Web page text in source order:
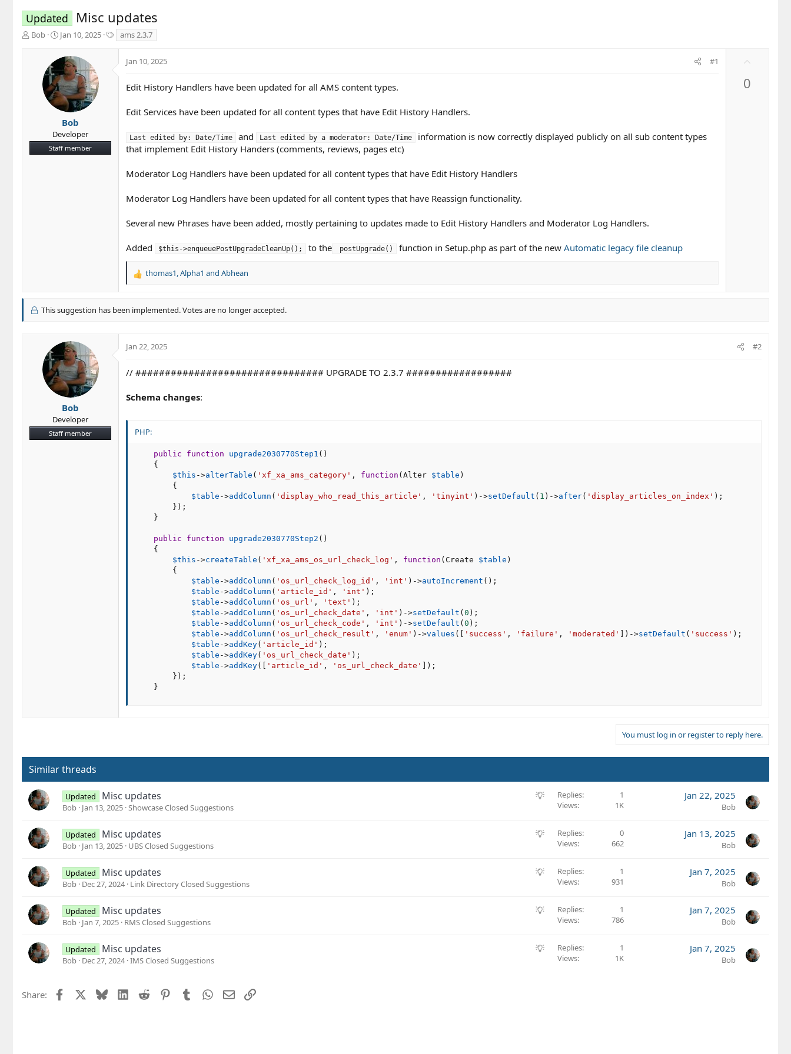
Updated Misc updates
T
t
Bob
S
a
t
d
a
t
e
Jan 10, 2025
a
s
ams 2.3.7
Bob
Developer
Staff member
Jan 10, 2025 #1
Edit History Handlers have been updated for all AMS content types.
Edit Services have been updated for all content types that have Edit History Handlers.
Last edited by: Date/Time and Last edited by a moderator: Date/Time
information is now correctly displayed publicly on all sub content types
that implement Edit History Handers (comments, reviews, pages etc)
Moderator Log Handlers have been updated for all content types that have Edit History Handlers
Moderator Log Handlers have been updated for all content types that have Reassign functionality.
Several new Phrases have been added, mostly pertaining to updates made to Edit History Handlers and Moderator Log Handlers.
Added $this->enqueuePostUpgradeCleanUp(); to the postUpgrade() function in Setup.php as part of the new Automatic legacy file cleanup
R
c
n
:
thomas1,Alpha1 and Abhean
0
This suggestion has been implemented. Votes are no longer accepted.
Bob
Developer
Staff member
Jan 22, 2025 #2
// ################################ UPGRADE TO 2.3.7 ##################
Schema changes:
PHP:
public function upgrade2030770Step1 ( )
{
$this ->alterTable ( 'xf_xa_ams_category' , function ( Alter $table )
{
$table ->addColumn ( 'display_who_read_this_article' , 'tinyint' ) ->setDefault ( 1 ) ->after( 'display_articles_on_index' ) ;
} ) ;
}
public function upgrade2030770Step2 ( )
{
$this ->createTable ( 'xf_xa_ams_os_url_check_log' , function ( Create $table )
{
$table ->addColumn ( 'os_url_check_log_id' , 'int' ) ->autoIncrement ( ) ;
$table ->addColumn ( 'article_id' , 'int' ) ;
$table ->addColumn ( 'os_url' , 'text' ) ;
$table ->addColumn ( 'os_url_check_date' , 'int' ) ->setDefault ( 0 ) ;
$table ->addColumn ( 'os_url_check_code' , 'int' ) ->setDefault ( 0 ) ;
$table ->addColumn ( 'os_url_check_result' , 'enum' ) ->values ( 'success' , 'failure' , 'moderated' ) ->setDefault ( 'success' ) ;
$table ->addKey( 'article_id' ) ;
$table ->addKey( 'os_url_check_date' ) ;
$table ->addKey( 'article_id' , 'os_url_check_date' ) ;
} ) ;
}
You must log in or register to reply here.
Similar threads
S
g
t
Updated Misc updates
Bob Jan 13, 2025 Showcase Closed Suggestions
Replies
1
Views
1K
Jan 22, 2025
Bob
S
g
t
Updated Misc updates
Bob Jan 13, 2025 UBS Closed Suggestions
Replies
0
Views
662
Jan 13, 2025
Bob
S
g
t
Updated Misc updates
Bob Dec 27, 2024 Link Directory Closed Suggestions
Replies
1
Views
931
Jan 7, 2025
Bob
S
g
Updated Misc updates
Bob Jan 7, 2025 RMS Closed Suggestions
Replies
1
Views
786
Jan 7, 2025
Bob
S
Updated Misc updates
Bob Dec 27, 2024 IMS Closed Suggestions
Replies
1
Views
1K
Jan 7, 2025
Bob
Share: Facebook BlueskyLinkedIn
Reddit PinterestTumblrWhatsApp
EmailLink